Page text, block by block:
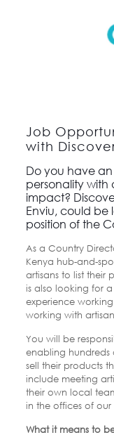
Job
with
Do you have
personality with
impact?
Enviu, could be
position of the
As a Country
Kenya hub-and-
artisans to list their
is also looking for
experience
working with
You will be
enabling hundreds
sell their products
include meeting
their own local
in the offices of our
What it means to